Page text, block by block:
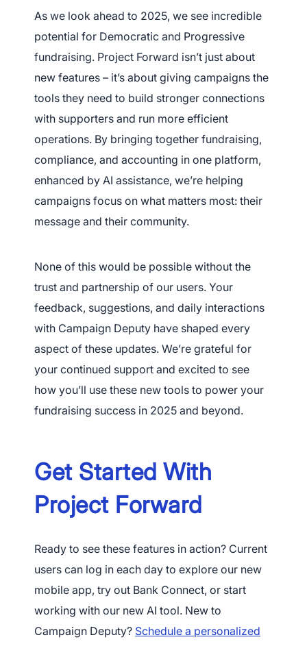
As we look ahead to 2025, we see incredible
potential for Democratic and Progressive
fundraising. Project Forward isn’t just about
new features – it’s about giving campaigns the
tools they need to build stronger connections
with supporters and run more efficient
operations. By bringing together fundraising,
compliance, and accounting in one platform,
enhanced by AI assistance, we’re helping
campaigns focus on what matters most: their
message and their community.
None of this would be possible without the
trust and partnership of our users. Your
feedback, suggestions, and daily interactions
with Campaign Deputy have shaped every
aspect of these updates. We’re grateful for
your continued support and excited to see
how you’ll use these new tools to power your
fundraising success in 2025 and beyond.
Get Started With
Project Forward
Ready to see these features in action? Current
users can log in each day to explore our new
mobile app, try out Bank Connect, or start
working with our new AI tool. New to
Campaign Deputy? Schedule a personalized
App Store and Apple are registered trademarks of Apple Inc.
Google Play and the Google Play logo are trademarks of Google LLC.